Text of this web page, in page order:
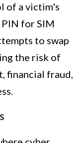
of a victim's
for SIM
to swap
the risk of
financial fraud,